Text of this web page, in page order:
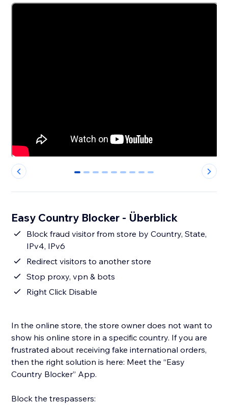
0 1 2 3 4 5 6 7 8
Easy Country Blocker - Überblick
Block fraud visitor from store by Country, State,
IPv4, IPv6
Redirect visitors to another store
Stop proxy, vpn & bots
Right Click Disable
In the online store, the store owner does not want to
show his online store in a specific country. If you are
frustrated about receiving fake international orders,
then the right solution is here: Meet the “Easy
Country Blocker” App.
Block the trespassers: